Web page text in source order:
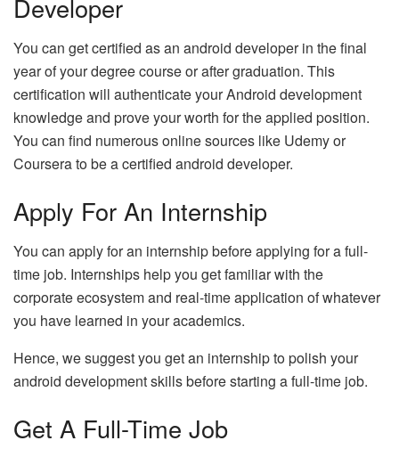
Developer
You can get certified as an android developer in the final
year of your degree course or after graduation. This
certification will authenticate your Android development
knowledge and prove your worth for the applied position.
You can find numerous online sources like Udemy or
Coursera to be a certified android developer.
Apply For An Internship
You can apply for an internship before applying for a full-
time job. Internships help you get familiar with the
corporate ecosystem and real-time application of whatever
you have learned in your academics.
Hence, we suggest you get an internship to polish your
android development skills before starting a full-time job.
Get A Full-Time Job